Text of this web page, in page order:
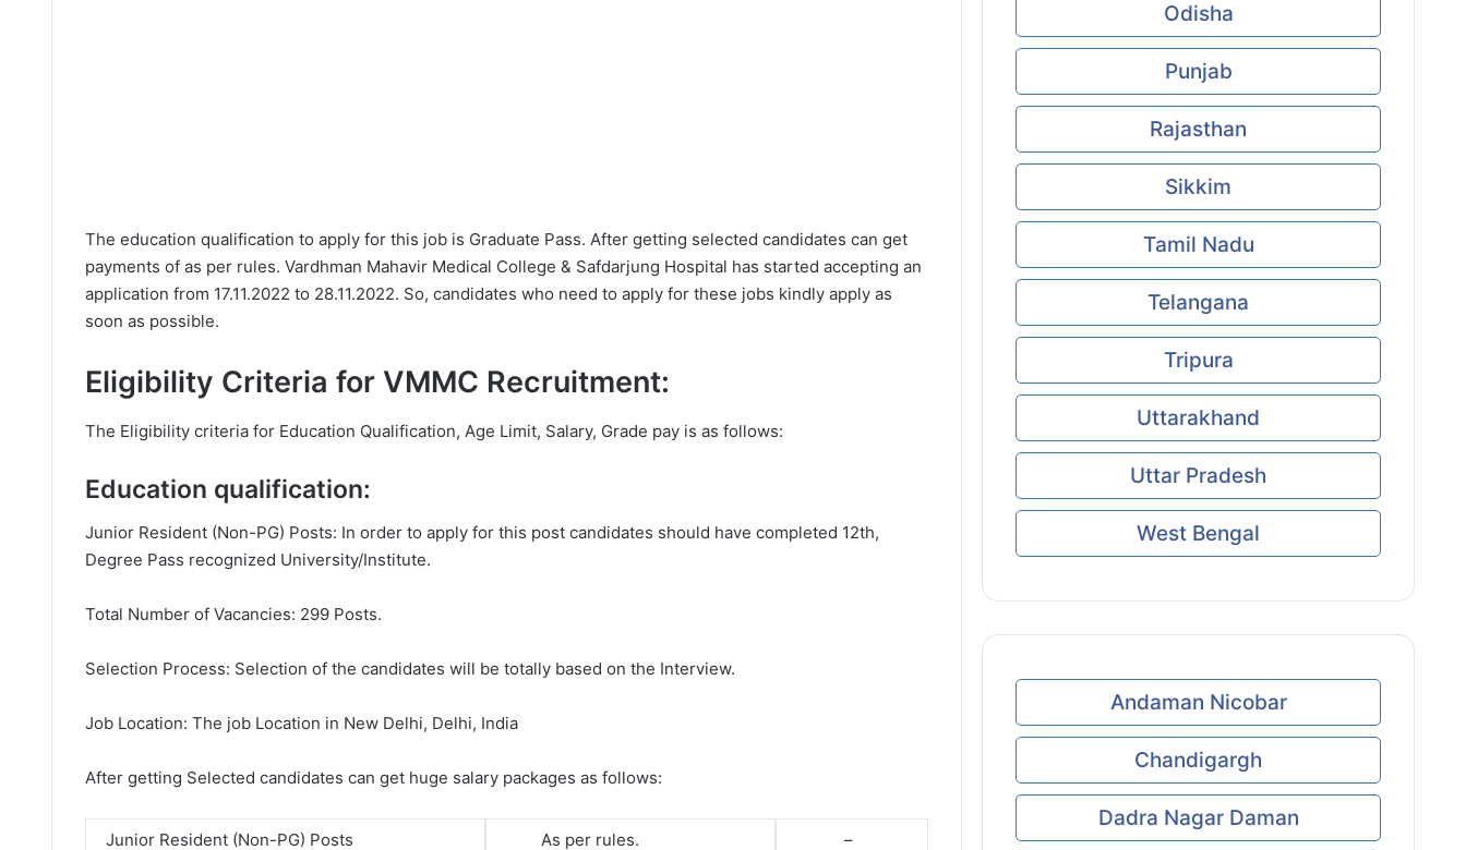
The education qualification to apply for this job is Graduate Pass. After getting selected candidates can get
payments of as per rules. Vardhman Mahavir Medical College & Safdarjung Hospital has started accepting an
application from 17.11.2022 to 28.11.2022. So, candidates who need to apply for these jobs kindly apply as
soon as possible.
Eligibility Criteria for VMMC Recruitment:
The Eligibility criteria for Education Qualification, Age Limit, Salary, Grade pay is as follows:
Education qualification:
Junior Resident (Non-PG) Posts: In order to apply for this post candidates should have completed 12th,
Degree Pass recognized University/Institute.
Total Number of Vacancies: 299 Posts.
Selection Process: Selection of the candidates will be totally based on the Interview.
Job Location: The job Location in New Delhi, Delhi, India
After getting Selected candidates can get huge salary packages as follows:
Junior Resident (Non-PG) Posts As per rules. –
Odisha
Punjab
Rajasthan
Sikkim
Tamil Nadu
Telangana
Tripura
Uttarakhand
Uttar Pradesh
West Bengal
Andaman Nicobar
Chandigargh
Dadra Nagar Daman